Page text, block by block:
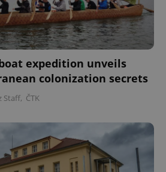
expedition unveils
colonization secrets
Staff, ČTK